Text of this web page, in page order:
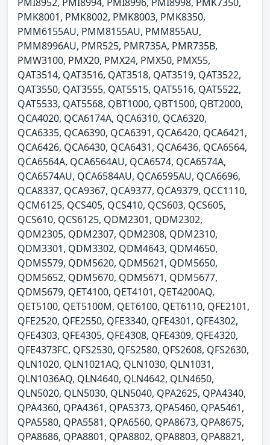
PMK8001, PMK8002, PMK8003, PMK8350,
PMM6155AU, PMM8155AU, PMM855AU,
PMM8996AU, PMR525, PMR735A, PMR735B,
PMW3100, PMX20, PMX24, PMX50, PMX55,
QAT3514, QAT3516, QAT3518, QAT3519, QAT3522,
QAT3550, QAT3555, QAT5515, QAT5516, QAT5522,
QAT5533, QAT5568, QBT1000, QBT1500, QBT2000,
QCA4020, QCA6174A, QCA6310, QCA6320,
QCA6335, QCA6390, QCA6391, QCA6420, QCA6421,
QCA6426, QCA6430, QCA6431, QCA6436, QCA6564,
QCA6564A, QCA6564AU, QCA6574, QCA6574A,
QCA6574AU, QCA6584AU, QCA6595AU, QCA6696,
QCA8337, QCA9367, QCA9377, QCA9379, QCC1110,
QCM6125, QCS405, QCS410, QCS603, QCS605,
QCS610, QCS6125, QDM2301, QDM2302,
QDM2305, QDM2307, QDM2308, QDM2310,
QDM3301, QDM3302, QDM4643, QDM4650,
QDM5579, QDM5620, QDM5621, QDM5650,
QDM5652, QDM5670, QDM5671, QDM5677,
QDM5679, QET4100, QET4101, QET4200AQ,
QET5100, QET5100M, QET6100, QET6110, QFE2101,
QFE2520, QFE2550, QFE3340, QFE4301, QFE4302,
QFE4303, QFE4305, QFE4308, QFE4309, QFE4320,
QFE4373FC, QFS2530, QFS2580, QFS2608, QFS2630,
QLN1020, QLN1021AQ, QLN1030, QLN1031,
QLN1036AQ, QLN4640, QLN4642, QLN4650,
QLN5020, QLN5030, QLN5040, QPA2625, QPA4340,
QPA4360, QPA4361, QPA5373, QPA5460, QPA5461,
QPA5580, QPA5581, QPA6560, QPA8673, QPA8675,
QPA8686, QPA8801, QPA8802, QPA8803, QPA8821,